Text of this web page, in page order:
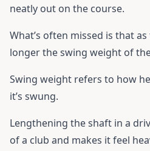
neatly out on the course.
What’s often missed is that
longer the swing weight of
Swing weight refers to how
it’s swung.
Lengthening the shaft in a
of a club and makes it feel